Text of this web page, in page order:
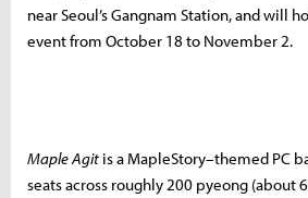
near Seoul’s Gangnam Station, and will
event from October 18 to November 2.
Maple Agit is a MapleStory–themed PC
seats across roughly 200 pyeong (about